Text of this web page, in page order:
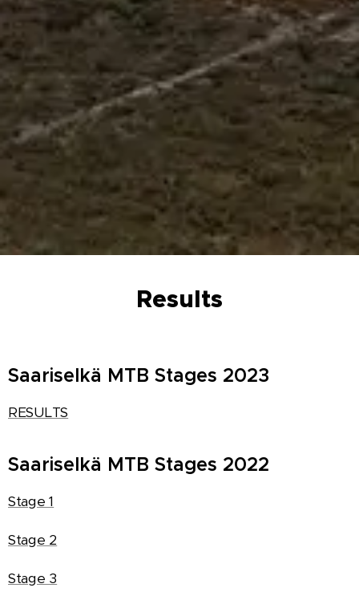
Results
Saariselkä MTB Stages 2023
RESULTS
Saariselkä MTB Stages 2022
Stage 1
Stage 2
Stage 3